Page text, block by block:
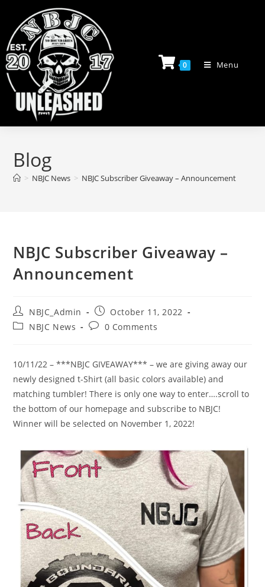
content
0 Menu
Blog
> NBJC News > NBJC Subscriber Giveaway – Announcement
NBJC Subscriber Giveaway –
Announcement
Post
author:
NBJC_Admin
Post
published:
October 11, 2022
PostNBJC News
Post0 Comments
10/11/22 – ***NBJC GIVEAWAY*** – we are giving away our
newly designed t-Shirt (all basic colors available) and
matching tumbler! There is only one way to enter….scroll to
the bottom of our homepage and subscribe to NBJC!
Winner will be selected on November 1, 2022!